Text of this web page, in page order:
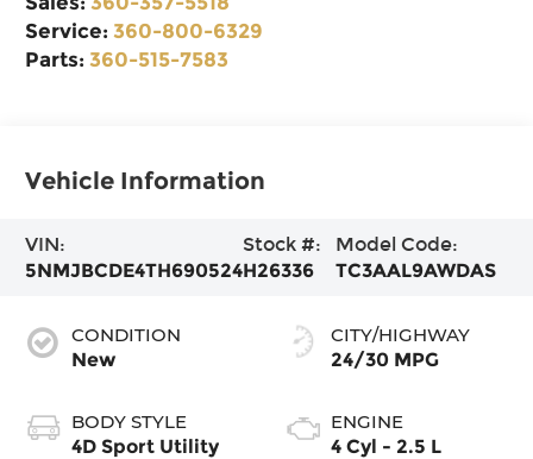
Service:360-800-6329
Parts:360-515-7583
Vehicle Information
VIN:
5NMJBCDE4TH690524
Stock #:
H26336
Model Code:
TC3AAL9AWDAS
CONDITION
New
BODY STYLE
4D Sport Utility
CITY/HIGHWAY
24/30 MPG
ENGINE
4 Cyl - 2.5 L